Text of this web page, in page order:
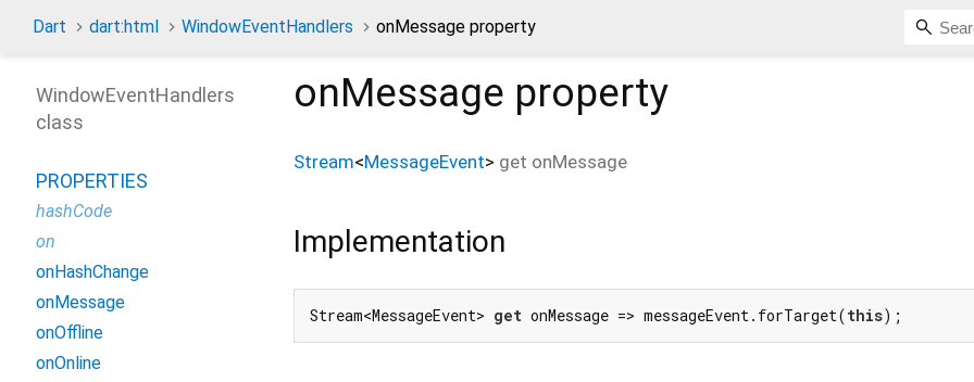
Dart dart:html WindowEventHandlers onMessage property
onMessage property
Stream<MessageEvent> get onMessage
Implementation
Stream<MessageEvent> get onMessage => messageEvent.forTarget(this);
WindowEventHandlers
class
PROPERTIES
hashCode
on
onHashChange
onMessage
onOffline
onOnline